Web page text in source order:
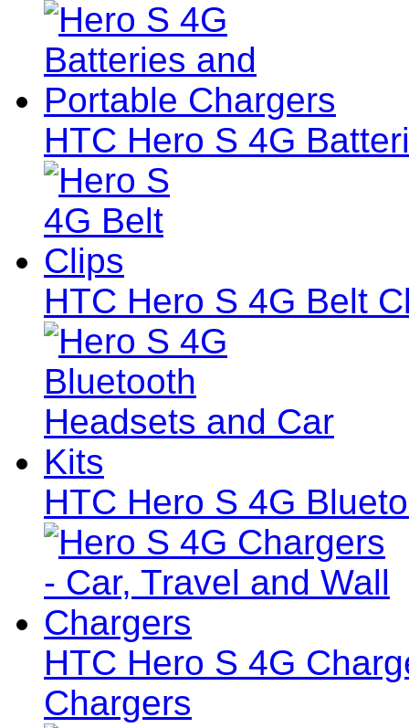
HTC Hero S 4G
HTC Hero S 4G Belt
HTC Hero S 4G
HTC Hero S 4G
Chargers